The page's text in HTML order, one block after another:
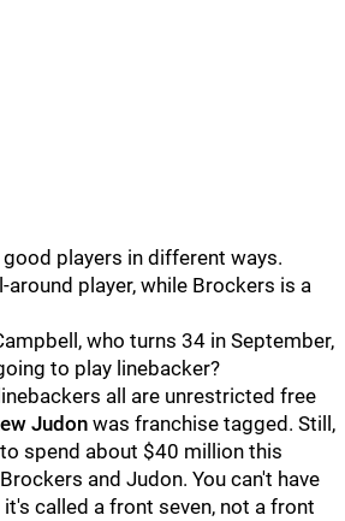
players in different ways.
around player, while Brockers is a
who turns 34 in September,
to play linebacker?
all are unrestricted free
Judon was franchise tagged. Still,
spend about $40 million this
and Judon. You can't have
called a front seven, not a front